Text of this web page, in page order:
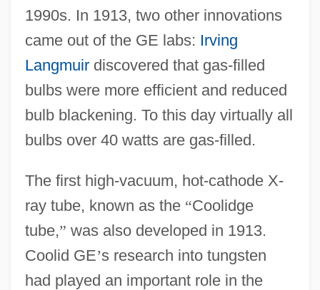
1990s. In 1913, two other innovations
came out of the GE labs: Irving
Langmuirdiscovered that gas-filled
bulbs were more efficient and reduced
bulb blackening. To this day virtually all
bulbs over 40 watts are gas-filled.
The first high-vacuum, hot-cathode X-
ray tube, known as the “Coolidge
tube,” was also developed in 1913.
Coolid GE’s research into tungsten
had played an important role in the